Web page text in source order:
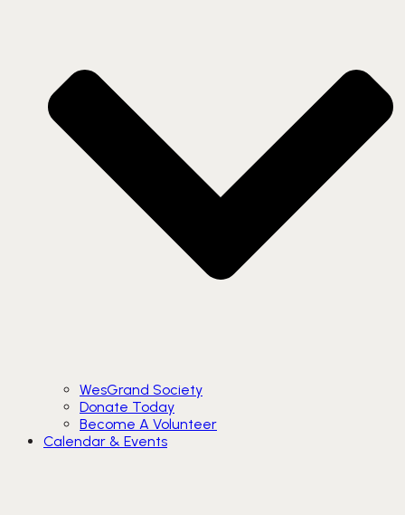
WesGrand Society
Donate Today
Become A Volunteer
Calendar & Events